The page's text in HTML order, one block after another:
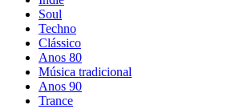
Soul
Techno
Clássico
Anos 80
Música tradicional
Anos 90
Trance